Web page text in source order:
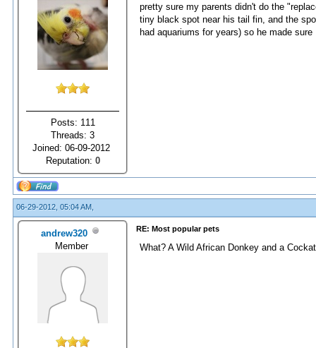
Posts: 111
Threads: 3
Joined: 06-09-2012
Reputation: 0
pretty sure my parents didn't do the
tiny black spot near his tail fin, and the
had aquariums for years) so he made
06-29-2012, 05:04 AM,
andrew320
Member
RE: Most popular pets
What? A Wild African Donkey and a